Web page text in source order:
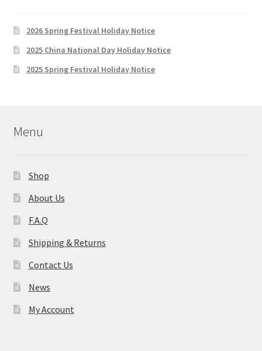
2026 Spring Festival Holiday Notice
2025 China National Day Holiday Notice
2025 Spring Festival Holiday Notice
Menu
Shop
About Us
F.A.Q
Shipping & Returns
Contact Us
News
My Account